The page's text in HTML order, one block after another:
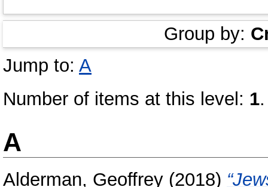
Group by:
Jump to: A
Number of items at this level: 1.
A
Alderman, Geoffrey (2018)